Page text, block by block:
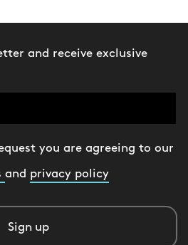
and receive exclusive
you are agreeing to our
and privacy policy
Sign up